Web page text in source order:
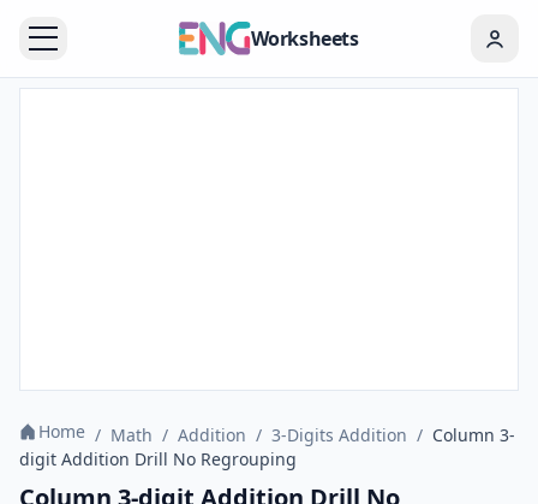
Worksheets
Home / Math / Addition / 3-Digits Addition / Column 3-
digit Addition Drill No Regrouping
Column 3-digit Addition Drill No